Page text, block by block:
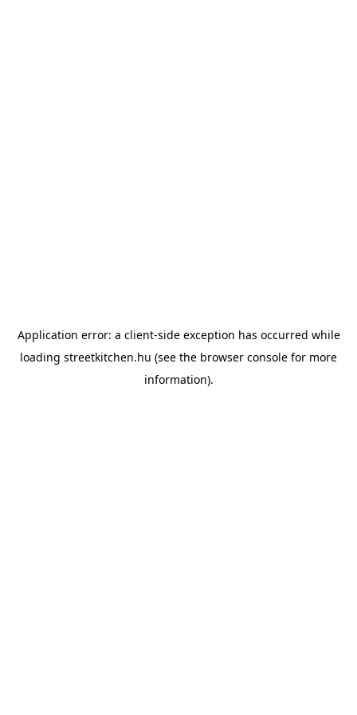
Application error: a client-side exception has occurred while
loading streetkitchen.hu (see the browser console for more
information).